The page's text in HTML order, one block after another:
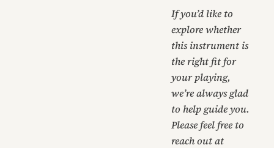
If you’d like to
explore whether
this instrument is
the right fit for
your playing,
we’re always glad
to help guide you.
Please feel free to
reach out at